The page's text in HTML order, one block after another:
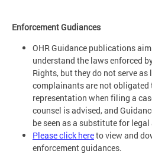
Enforcement Gudiances
OHR Guidance publications
understand the laws enforced
Rights, but they do not serve as
complainants are not obligated
representation when filing a
counsel is advised, and
be seen as a substitute for legal
Please click hereto view and
enforcement guidances.